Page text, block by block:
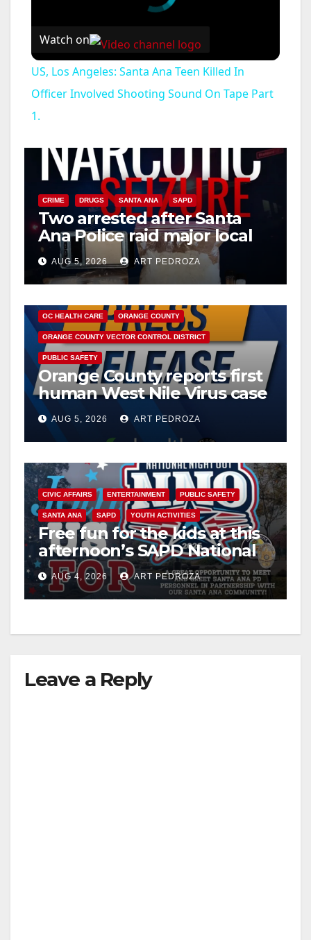
Watch on
US, Los Angeles: Santa Ana Teen Killed In
Officer Involved Shooting Sound On Tape Part
1.
CRIME DRUGS SANTA ANA SAPD
Two arrested after Santa
Ana Police raid major local
drug hub
AUG 5, 2026 ART PEDROZA
OC HEALTH CARE ORANGE COUNTY
ORANGE COUNTY VECTOR CONTROL DISTRICT
PUBLIC SAFETY
Orange County reports first
human West Nile Virus case
of 2026: what you need to
know
AUG 5, 2026 ART PEDROZA
CIVIC AFFAIRS ENTERTAINMENT PUBLIC SAFETY
SANTA ANA SAPD YOUTH ACTIVITIES
Free fun for the kids at this
afternoon’s SAPD National
Night Out at Jerome Park
AUG 4, 2026 ART PEDROZA
Leave a Reply